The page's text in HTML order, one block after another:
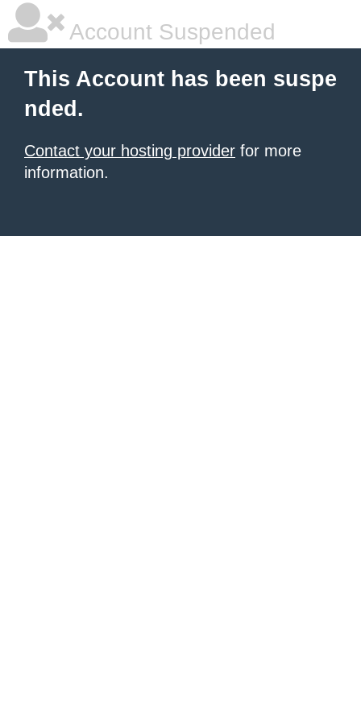
Account Suspended
This Account has been suspe
nded.
Contact your hosting provider for more
information.